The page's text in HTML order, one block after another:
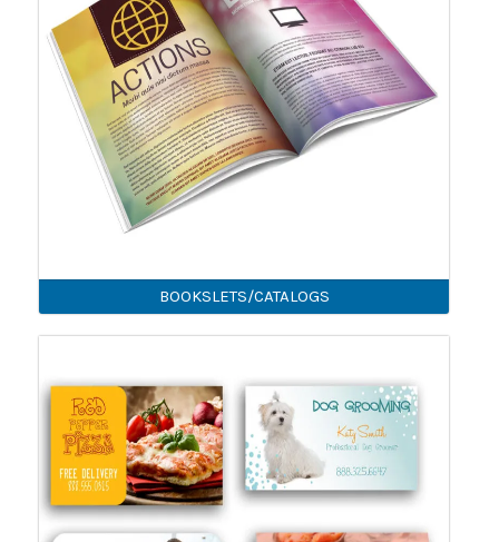
BOOKSLETS/CATALOGS